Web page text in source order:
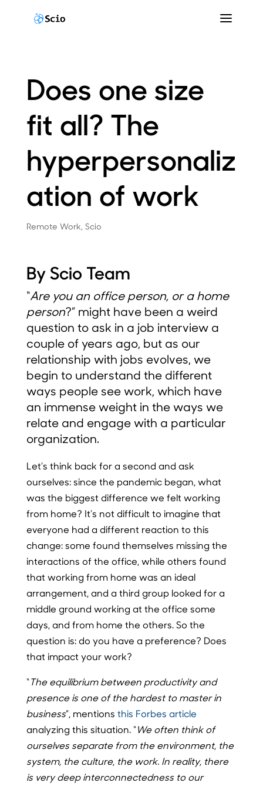
Does one size
fit all? The
hyperpersonaliz
ation of work
Remote Work, Scio
By Scio Team
“Are you an office person, or a home
person?” might have been a weird
question to ask in a job interview a
couple of years ago, but as our
relationship with jobs evolves, we
begin to understand the different
ways people see work, which have
an immense weight in the ways we
relate and engage with a particular
organization.
Let’s think back for a second and ask
ourselves: since the pandemic began, what
was the biggest difference we felt working
from home? It’s not difficult to imagine that
everyone had a different reaction to this
change: some found themselves missing the
interactions of the office, while others found
that working from home was an ideal
arrangement, and a third group looked for a
middle ground working at the office some
days, and from home the others. So the
question is: do you have a preference? Does
that impact your work?
“The equilibrium between productivity and
presence is one of the hardest to master in
business”, mentions this Forbes article
analyzing this situation. “We often think of
ourselves separate from the environment, the
system, the culture, the work. In reality, there
is very deep interconnectedness to our